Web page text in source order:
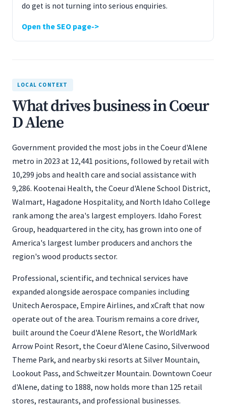
do get is not turning into serious enquiries.
Open the SEO page
LOCAL CONTEXT
What drives business in Coeur
D Alene
Government provided the most jobs in the Coeur d'Alene
metro in 2023 at 12,441 positions, followed by retail with
10,299 jobs and health care and social assistance with
9,286. Kootenai Health, the Coeur d'Alene School District,
Walmart, Hagadone Hospitality, and North Idaho College
rank among the area's largest employers. Idaho Forest
Group, headquartered in the city, has grown into one of
America's largest lumber producers and anchors the
region's wood products sector.
Professional, scientific, and technical services have
expanded alongside aerospace companies including
Unitech Aerospace, Empire Airlines, and xCraft that now
operate out of the area. Tourism remains a core driver,
built around the Coeur d'Alene Resort, the WorldMark
Arrow Point Resort, the Coeur d'Alene Casino, Silverwood
Theme Park, and nearby ski resorts at Silver Mountain,
Lookout Pass, and Schweitzer Mountain. Downtown Coeur
d'Alene, dating to 1888, now holds more than 125 retail
stores, restaurants, and professional businesses.